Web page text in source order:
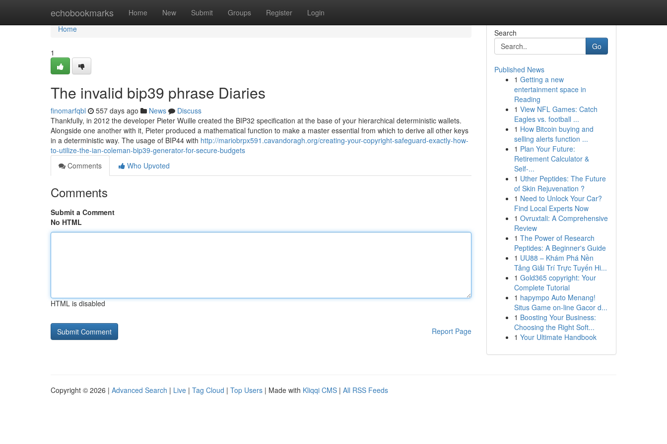
echobookmarks Home New Submit Groups Register Login
Home
Home
1
The invalid bip39 phrase Diaries
finomarfqbl 557 days ago News
Discuss
Thankfully, in 2012 the developer Pieter Wuille created the BIP32 specification at the base of your hierarchical deterministic wallets.
Alongside one another with it, Pieter produced a mathematical function to make a master essential from which to derive all other keys
in a deterministic way. The usage of BIP44 with http://mariobrpx591.cavandoragh.org/creating-your-copyright-safeguard-exactly-how-
to-utilize-the-ian-coleman-bip39-generator-for-secure-budgets
Comments
Who Upvoted
Comments
Submit a Comment
No HTML
HTML is disabled
Report Page
Search
Go
Published News
1 Getting a new
entertainment space in
Reading
1 View NFL Games: Catch
Eagles vs. football ...
1 How Bitcoin buying and
selling alerts function ...
1 Plan Your Future:
Retirement Calculator &
Self-...
1 Uther Peptides: The Future
of Skin Rejuvenation ?
1 Need to Unlock Your Car?
Find Local Experts Now
1 Ovruxtali: A Comprehensive
Review
1 The Power of Research
Peptides: A Beginner's Guide
1 UU88 – Khám Phá Nền
Tảng Giải Trí Trực Tuyến Hi...
1 Gold365 copyright: Your
Complete Tutorial
1 hapympo Auto Menang!
Situs Game on-line Gacor d...
1 Boosting Your Business:
Choosing the Right Soft...
1 Your Ultimate Handbook
Copyright © 2026 | Advanced Search | Live | Tag Cloud | Top Users | Made with Kliqqi CMS | All RSS Feeds